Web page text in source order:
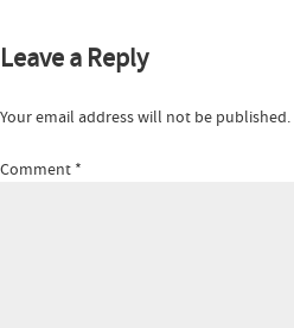
Leave a Reply
Your email address will not be published.
Comment *